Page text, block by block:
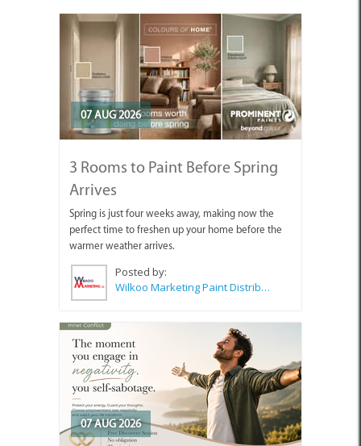
07 AUG 2026
3 Rooms to Paint Before Spring
Arrives
Spring is just four weeks away, making now the
perfect time to freshen up your home before the
warmer weather arrives.
Posted by:
Wilkoo Marketing Paint Distributors
07 AUG 2026